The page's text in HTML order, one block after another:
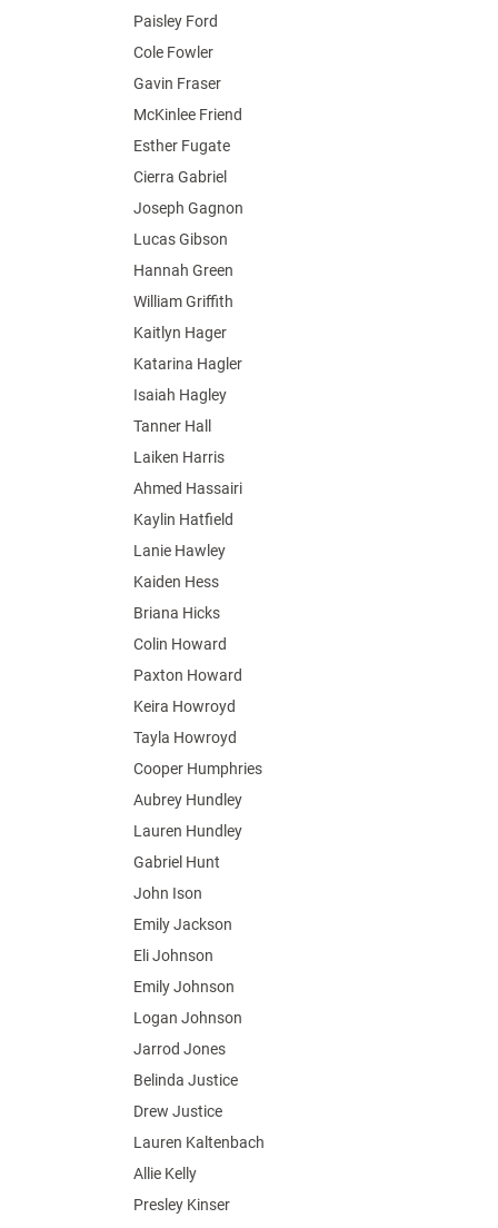
Paisley Ford
Cole Fowler
Gavin Fraser
McKinlee Friend
Esther Fugate
Cierra Gabriel
Joseph Gagnon
Lucas Gibson
Hannah Green
William Griffith
Kaitlyn Hager
Katarina Hagler
Isaiah Hagley
Tanner Hall
Laiken Harris
Ahmed Hassairi
Kaylin Hatfield
Lanie Hawley
Kaiden Hess
Briana Hicks
Colin Howard
Paxton Howard
Keira Howroyd
Tayla Howroyd
Cooper Humphries
Aubrey Hundley
Lauren Hundley
Gabriel Hunt
John Ison
Emily Jackson
Eli Johnson
Emily Johnson
Logan Johnson
Jarrod Jones
Belinda Justice
Drew Justice
Lauren Kaltenbach
Allie Kelly
Presley Kinser